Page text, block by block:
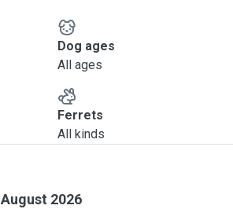
Dog ages
All ages
Ferrets
All kinds
August 2026